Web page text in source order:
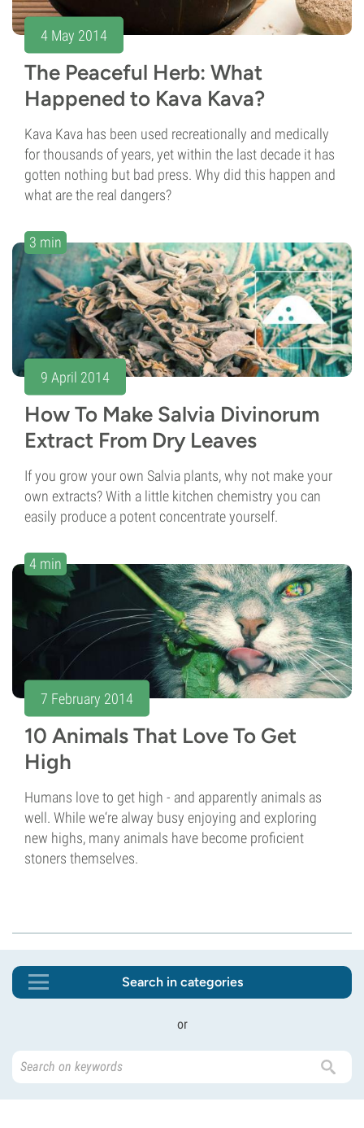
4 May 2014
The Peaceful Herb: What
Happened to Kava Kava?
Kava Kava has been used recreationally and medically
for thousands of years, yet within the last decade it has
gotten nothing but bad press. Why did this happen and
what are the real dangers?
3 min
9 April 2014
How To Make Salvia Divinorum
Extract From Dry Leaves
If you grow your own Salvia plants, why not make your
own extracts? With a little kitchen chemistry you can
easily produce a potent concentrate yourself.
4 min
7 February 2014
10 Animals That Love To Get
High
Humans love to get high - and apparently animals as
well. While we‘re alway busy enjoying and exploring
new highs, many animals have become proficient
stoners themselves.
Search in categories
or